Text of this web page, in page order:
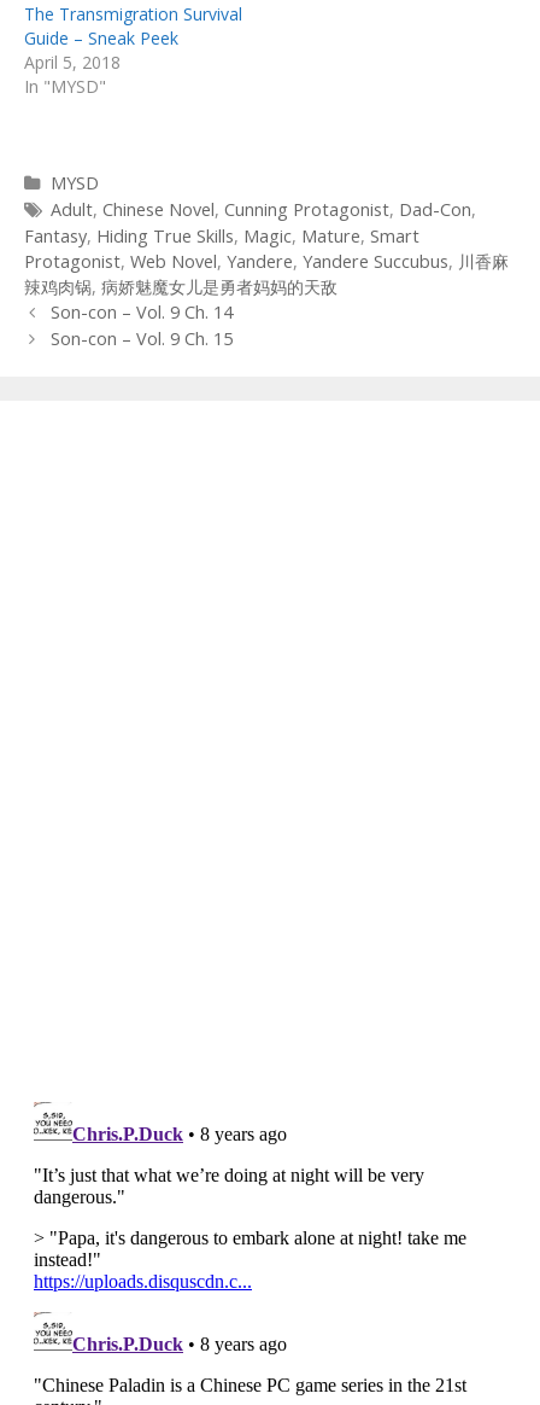
The Transmigration Survival
Guide – Sneak Peek
April 5, 2018
In "MYSD"
Categories
MYSD
Tags
Adult, Chinese Novel, Cunning Protagonist, Dad-Con,
Fantasy, Hiding True Skills, Magic, Mature, Smart
Protagonist, Web Novel, Yandere, Yandere Succubus, 川香麻
辣鸡肉锅, 病娇魅魔女儿是勇者妈妈的天敌
Post
navigation
Son-con – Vol. 9 Ch. 14
Son-con – Vol. 9 Ch. 15